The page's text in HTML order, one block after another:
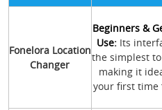
Fonelora Location
Changer
Beginners &
Use:Its
the simplest
making it
your first time